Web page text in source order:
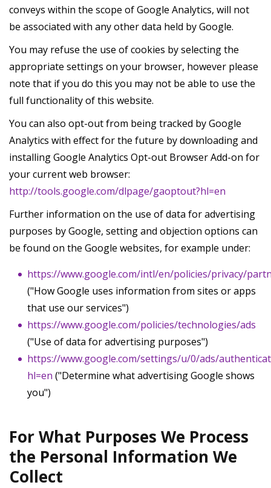
conveys within the scope of Google Analytics, will not
be associated with any other data held by Google.
You may refuse the use of cookies by selecting the
appropriate settings on your browser, however please
note that if you do this you may not be able to use the
full functionality of this website.
You can also opt-out from being tracked by Google
Analytics with effect for the future by downloading and
installing Google Analytics Opt-out Browser Add-on for
your current web browser:
http://tools.google.com/dlpage/gaoptout?hl=en
Further information on the use of data for advertising
purposes by Google, setting and objection options can
be found on the Google websites, for example under:
https://www.google.com/intl/en/policies/privacy/
("How Google uses information from sites or apps
that use our services")
https://www.google.com/policies/technologies/ads
("Use of data for advertising purposes")
https://www.google.com/settings/u/0/ads/
hl=en ("Determine what advertising Google shows
you")
For What Purposes We Process
the Personal Information We
Collect